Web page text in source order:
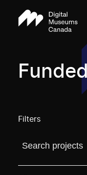
Filters
Find a